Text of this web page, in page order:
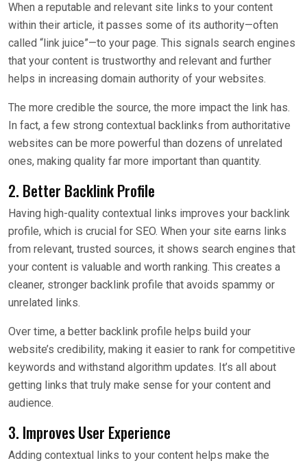
When a reputable and relevant site links to your content
within their article, it passes some of its authority—often
called “link juice”—to your page. This signals search engines
that your content is trustworthy and relevant and further
helps in increasing domain authority of your websites.
The more credible the source, the more impact the link has.
In fact, a few strong contextual backlinks from authoritative
websites can be more powerful than dozens of unrelated
ones, making quality far more important than quantity.
2. Better Backlink Profile
Having high-quality contextual links improves your backlink
profile, which is crucial for SEO. When your site earns links
from relevant, trusted sources, it shows search engines that
your content is valuable and worth ranking. This creates a
cleaner, stronger backlink profile that avoids spammy or
unrelated links.
Over time, a better backlink profile helps build your
website’s credibility, making it easier to rank for competitive
keywords and withstand algorithm updates. It’s all about
getting links that truly make sense for your content and
audience.
3. Improves User Experience
Adding contextual links to your content helps make the